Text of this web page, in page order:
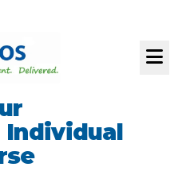
Individual